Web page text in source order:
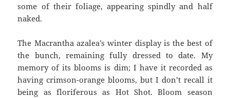
some of their foliage, appearing spindly and half
naked.
The Macrantha azalea’s winter display is the best of
the bunch, remaining fully dressed to date. My
memory of its blooms is dim; I have it recorded as
having crimson-orange blooms, but I don’t recall it
being as floriferous as Hot Shot. Bloom season